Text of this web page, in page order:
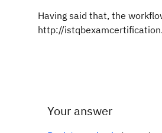
Having said that, the
http://
Your answer